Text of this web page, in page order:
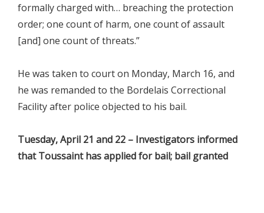
formally charged with… breaching the protection
order; one count of harm, one count of assault
[and] one count of threats.”
He was taken to court on Monday, March 16, and
he was remanded to the Bordelais Correctional
Facility after police objected to his bail.
Tuesday, April 21 and 22 – Investigators informed
that Toussaint has applied for bail; bail granted